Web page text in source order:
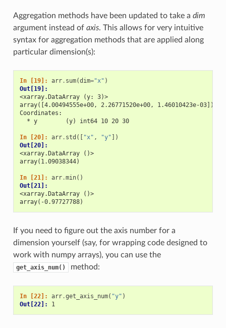
Aggregation methods have been updated to take a dim
argument instead of axis. This allows for very intuitive
syntax for aggregation methods that are applied along
particular dimension(s):
In [19]: arr. sum(dim="x" )
Out[19]:
<xarray.DataArray (y: 3)>
array([4.00494555e+00, 2.26771520e+00, 1.46010423e-03])
Coordinates:
  * y        (y) int64 10 20 30
In [20]: arr. std ([ "x" , "y" ])
Out[20]:
<xarray.DataArray ()>
array(1.09038344)
In [21]: arr.min()
Out[21]:
<xarray.DataArray ()>
array(-0.97727788)
If you need to figure out the axis number for a
dimension yourself (say, for wrapping code designed to
work with numpy arrays), you can use the
get_axis_num() method:
In [22]: arr.get_axis_num( "y" )
Out[22]: 1